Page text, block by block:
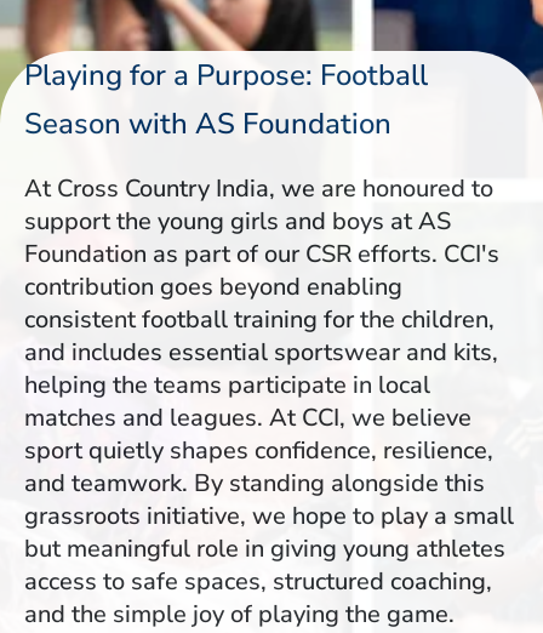
Playing for a Purpose: Football
Season with AS Foundation
At Cross Country India, we are honoured to
support the young girls and boys at AS
Foundation as part of our CSR efforts. CCI's
contribution goes beyond enabling
consistent football training for the children,
and includes essential sportswear and kits,
helping the teams participate in local
matches and leagues. At CCI, we believe
sport quietly shapes confidence, resilience,
and teamwork. By standing alongside this
grassroots initiative, we hope to play a small
but meaningful role in giving young athletes
access to safe spaces, structured coaching,
and the simple joy of playing the game.